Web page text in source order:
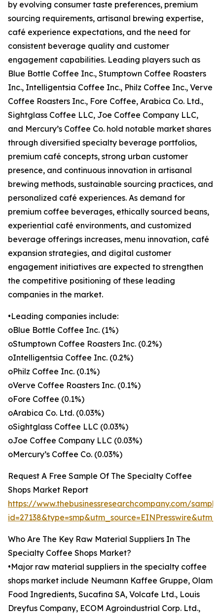
by evolving consumer taste preferences, premium
sourcing requirements, artisanal brewing expertise,
café experience expectations, and the need for
consistent beverage quality and customer
engagement capabilities. Leading players such as
Blue Bottle Coffee Inc., Stumptown Coffee Roasters
Inc., Intelligentsia Coffee Inc., Philz Coffee Inc., Verve
Coffee Roasters Inc., Fore Coffee, Arabica Co. Ltd.,
Sightglass Coffee LLC, Joe Coffee Company LLC,
and Mercury’s Coffee Co. hold notable market shares
through diversified specialty beverage portfolios,
premium café concepts, strong urban customer
presence, and continuous innovation in artisanal
brewing methods, sustainable sourcing practices, and
personalized café experiences. As demand for
premium coffee beverages, ethically sourced beans,
experiential café environments, and customized
beverage offerings increases, menu innovation, café
expansion strategies, and digital customer
engagement initiatives are expected to strengthen
the competitive positioning of these leading
companies in the market.
•Leading companies include:
oBlue Bottle Coffee Inc. (1%)
oStumptown Coffee Roasters Inc. (0.2%)
oIntelligentsia Coffee Inc. (0.2%)
oPhilz Coffee Inc. (0.1%)
oVerve Coffee Roasters Inc. (0.1%)
oFore Coffee (0.1%)
oArabica Co. Ltd. (0.03%)
oSightglass Coffee LLC (0.03%)
oJoe Coffee Company LLC (0.03%)
oMercury’s Coffee Co. (0.03%)
Request A Free Sample Of The Specialty Coffee
Shops Market Report
https://www.thebusinessresearchcompany.com/
Who Are The Key Raw Material Suppliers In The
Specialty Coffee Shops Market?
•Major raw material suppliers in the specialty coffee
shops market include Neumann Kaffee Gruppe, Olam
Food Ingredients, Sucafina SA, Volcafe Ltd., Louis
Dreyfus Company, ECOM Agroindustrial Corp. Ltd.,